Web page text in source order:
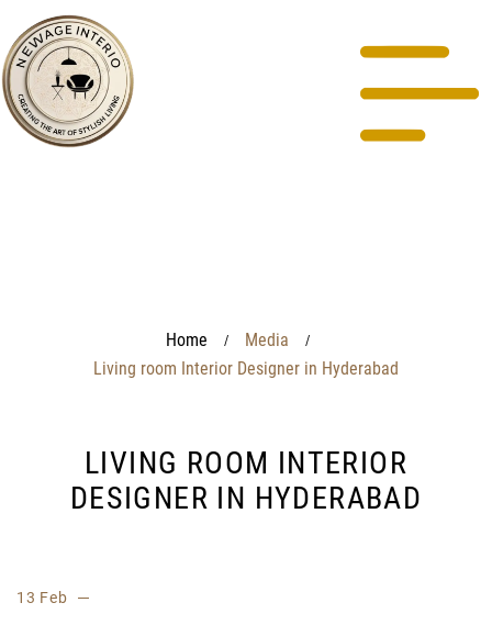
Home / Media /
Living room Interior Designer in Hyderabad
LIVING ROOM INTERIOR
DESIGNER IN HYDERABAD
13 Feb